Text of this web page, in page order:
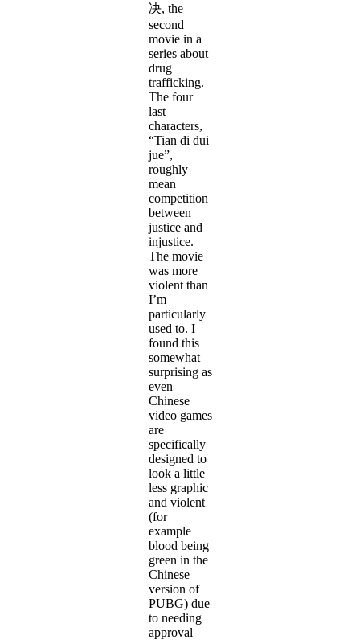
决, the
second
movie in a
series about
drug
trafficking.
The four
last
characters,
“Tian di dui
jue”,
roughly
mean
competition
between
justice and
injustice.
The movie
was more
violent than
I’m
particularly
used to. I
found this
somewhat
surprising as
even
Chinese
video games
are
specifically
designed to
look a little
less graphic
and violent
(for
example
blood being
green in the
Chinese
version of
PUBG) due
to needing
approval